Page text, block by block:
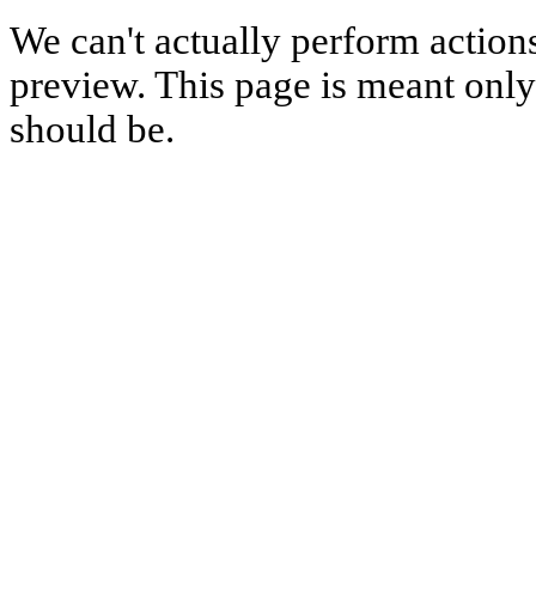
We can't actually perform
preview. This page is meant
should be.